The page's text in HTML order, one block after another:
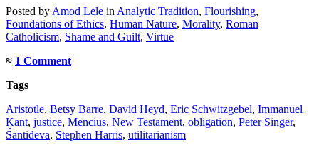
Posted by Amod Lele in Analytic Tradition, Flourishing,
Foundations of Ethics, Human Nature, Morality, Roman
Catholicism, Shame and Guilt, Virtue
≈ 1 Comment
Tags
Aristotle, Betsy Barre, David Heyd, Eric Schwitzgebel, Immanuel
Kant, justice, Mencius, New Testament, obligation, Peter Singer,
Śāntideva, Stephen Harris, utilitarianism